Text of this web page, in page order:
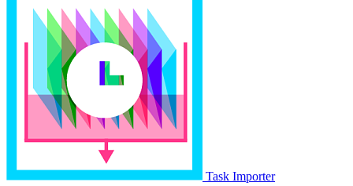
Task Importer